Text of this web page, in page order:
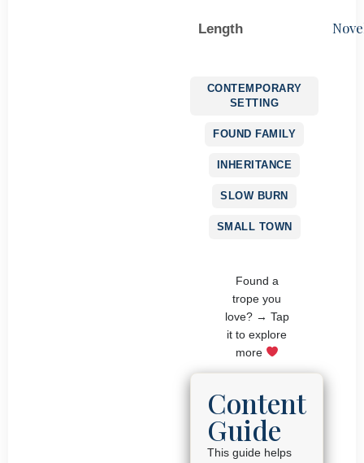
Length
CONTEMPORARY
SETTING
FOUND FAMILY
INHERITANCE
SLOW BURN
SMALL TOWN
Found a
trope you
love? → Tap
it to explore
more
Content
Guide
This guide helps